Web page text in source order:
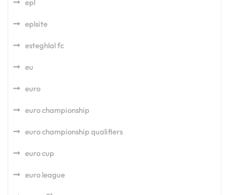
epl
eplsite
esteghlal fc
eu
euro
euro championship
euro championship qualifiers
euro cup
euro league